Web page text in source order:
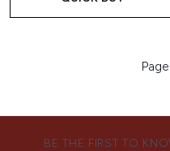
BE THE FIRST TO